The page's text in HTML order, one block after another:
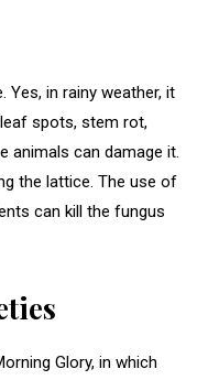
Yes, in rainy weather, it
spots, stem rot,
animals can damage it.
the lattice. The use of
can kill the fungus
Glory, in which